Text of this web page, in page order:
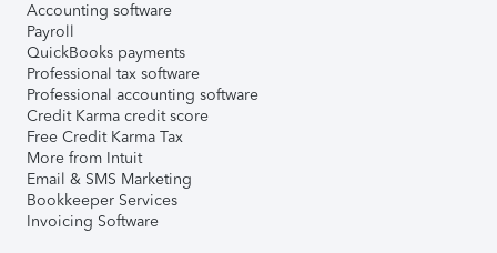
Accounting software
Payroll
QuickBooks payments
Professional tax software
Professional accounting software
Credit Karma credit score
Free Credit Karma Tax
More from Intuit
Email & SMS Marketing
Bookkeeper Services
Invoicing Software